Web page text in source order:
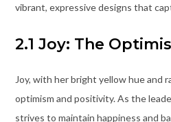
vibrant, expressive designs that
2.1 Joy: The
Joy, with her bright yellow hue and
optimism and positivity. As the
strives to maintain happiness and